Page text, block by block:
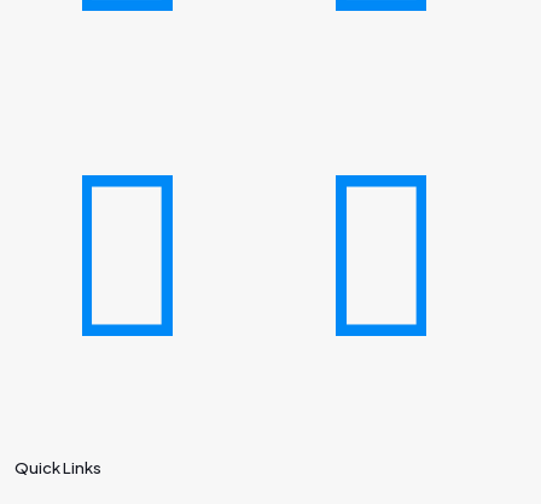
Quick Links